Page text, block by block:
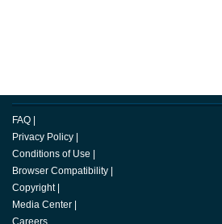
FAQ
Privacy Policy
Conditions of Use
Browser Compatibility
Copyright
Media Center
Careers